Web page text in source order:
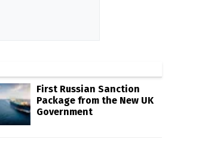
First Russian Sanction
Package from the New UK
Government